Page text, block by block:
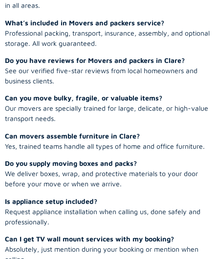
in all areas.
What’s included in Movers and packers service?
Professional packing, transport, insurance, assembly, and optional
storage. All work guaranteed.
Do you have reviews for Movers and packers in Clare?
See our verified five-star reviews from local homeowners and
business clients.
Can you move bulky, fragile, or valuable items?
Our movers are specially trained for large, delicate, or high-value
transport needs.
Can movers assemble furniture in Clare?
Yes, trained teams handle all types of home and office furniture.
Do you supply moving boxes and packs?
We deliver boxes, wrap, and protective materials to your door
before your move or when we arrive.
Is appliance setup included?
Request appliance installation when calling us, done safely and
professionally.
Can I get TV wall mount services with my booking?
Absolutely, just mention during your booking or mention when